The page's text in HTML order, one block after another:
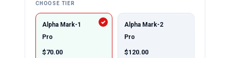
CHOOSE TIER
Alpha Mark-1
Pro
$70.00
Alpha Mark-2
Pro
$120.00